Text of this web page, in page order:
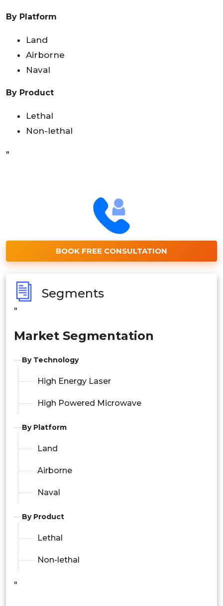
By Platform
Land
Airborne
Naval
By Product
Lethal
Non-lethal
"
BOOK FREE CONSULTATION
Segments
"
Market Segmentation
By Technology
High Energy Laser
High Powered Microwave
By Platform
Land
Airborne
Naval
By Product
Lethal
Non-lethal
"